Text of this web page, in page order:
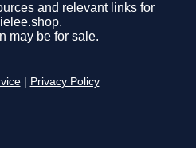
and relevant links for
may be for sale.
Privacy Policy